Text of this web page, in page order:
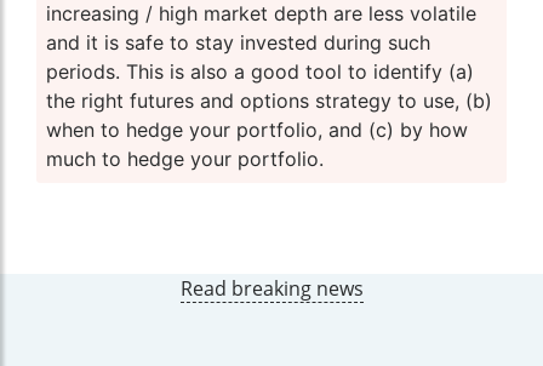
increasing / high market depth are less volatile
and it is safe to stay invested during such
periods. This is also a good tool to identify (a)
the right futures and options strategy to use, (b)
when to hedge your portfolio, and (c) by how
much to hedge your portfolio.
Read breaking news